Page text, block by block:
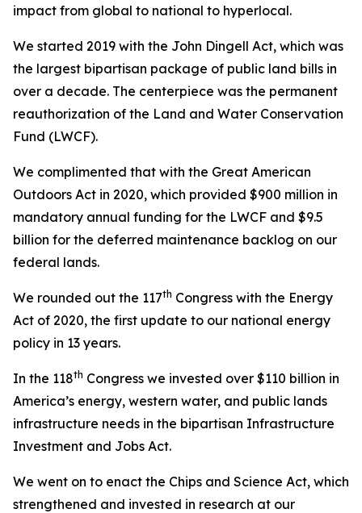
impact from global to national to hyperlocal.
We started 2019 with the John Dingell Act, which was
the largest bipartisan package of public land bills in
over a decade. The centerpiece was the permanent
reauthorization of the Land and Water Conservation
Fund (LWCF).
We complimented that with the Great American
Outdoors Act in 2020, which provided $900 million in
mandatory annual funding for the LWCF and $9.5
billion for the deferred maintenance backlog on our
federal lands.
We rounded out the 117th Congress with the Energy
Act of 2020, the first update to our national energy
policy in 13 years.
In the 118th Congress we invested over $110 billion in
America’s energy, western water, and public lands
infrastructure needs in the bipartisan Infrastructure
Investment and Jobs Act.
We went on to enact the Chips and Science Act, which
strengthened and invested in research at our